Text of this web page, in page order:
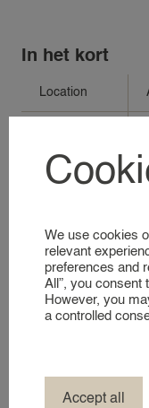
In het kort
Location
Times
Compensation
Travelcosts
Requirements
number
We use cookies
relevant
preferences and
All”, you consent
However, you
a controlled
Accept all